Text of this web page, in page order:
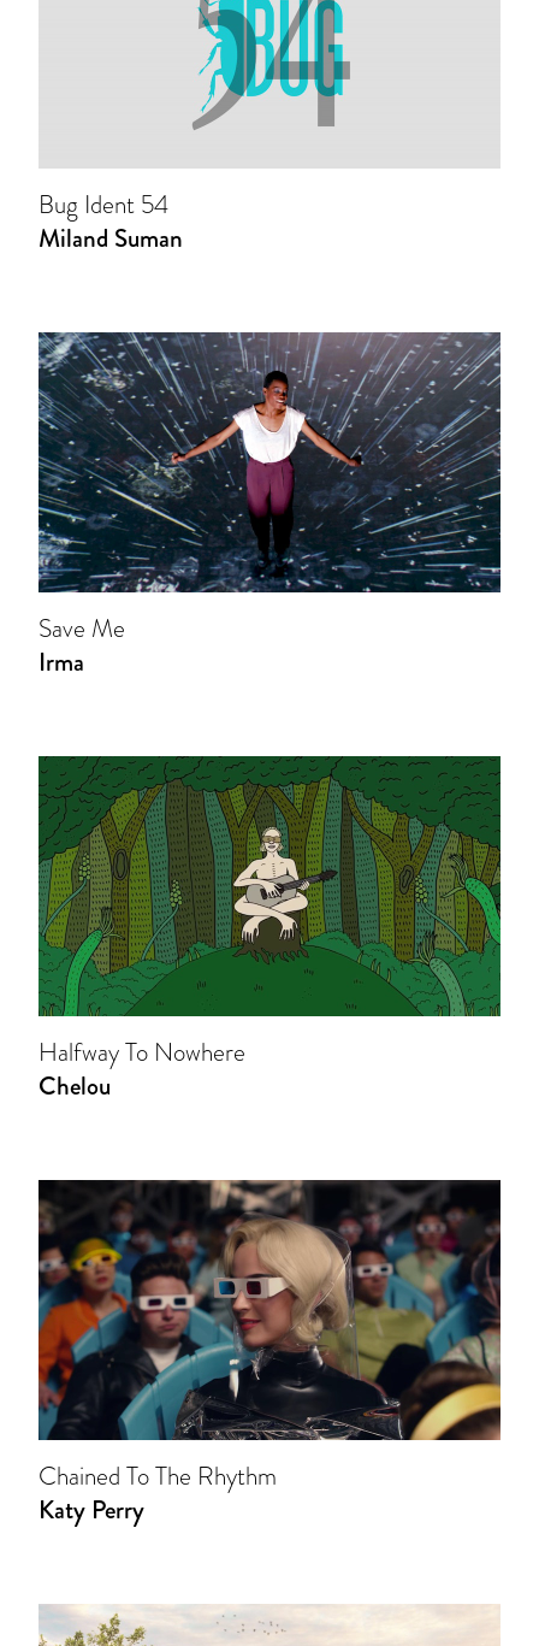
Bug Ident 54
Miland Suman
Save Me
Irma
Halfway To Nowhere
Chelou
Chained To The Rhythm
Katy Perry